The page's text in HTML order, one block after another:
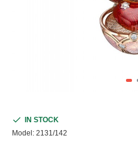
IN STOCK
Model: 2131/142